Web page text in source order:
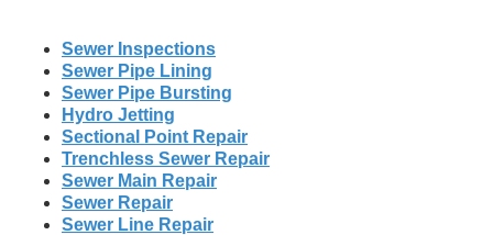
Sewer Inspections
Sewer Pipe Lining
Sewer Pipe Bursting
Hydro Jetting
Sectional Point Repair
Trenchless Sewer Repair
Sewer Main Repair
Sewer Repair
Sewer Line Repair